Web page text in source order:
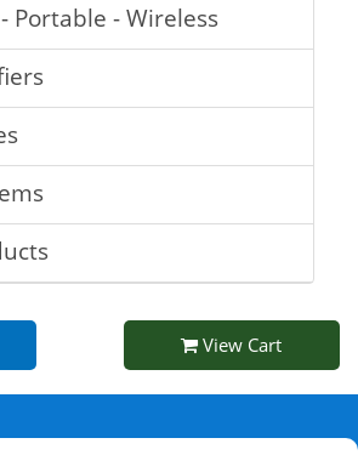
Portable - Wireless
View Cart